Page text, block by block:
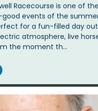
Racecourse is one of
events of the
for a fun-filled day
atmosphere, live
the moment th…